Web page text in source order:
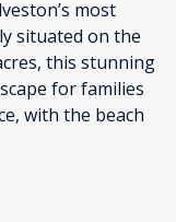
most
situated on the
this stunning
for families
with the beach